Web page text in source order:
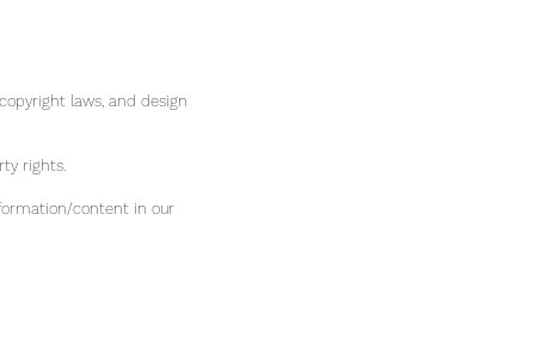
laws, and design
rights.
content in our